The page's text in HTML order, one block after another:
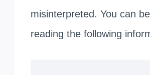
misinterpreted. You can
reading the following